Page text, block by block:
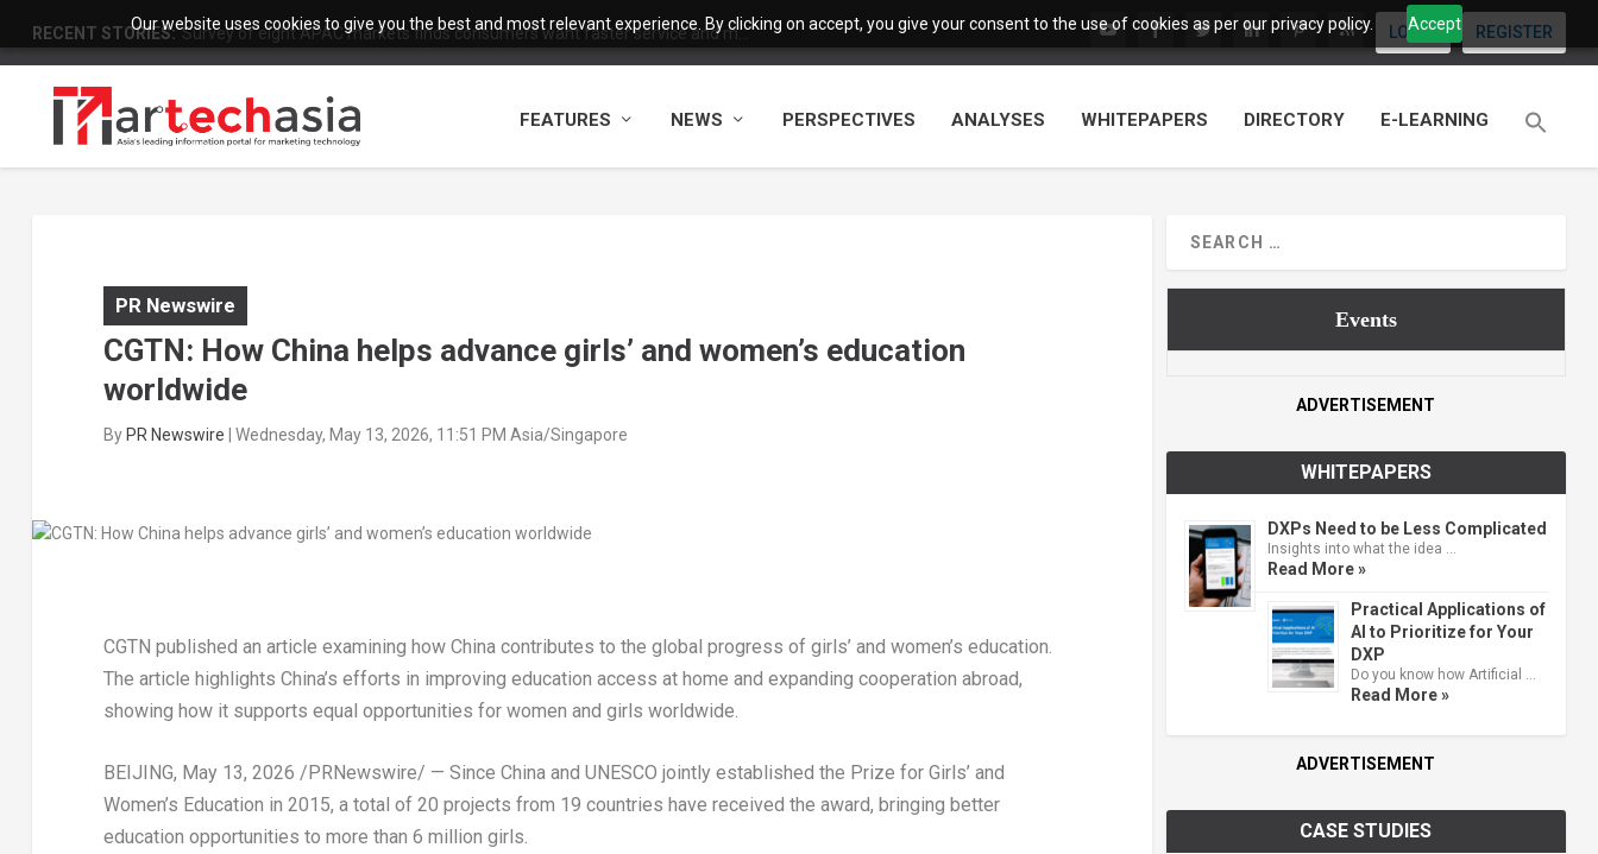
Our website uses cookies to give you the best and most relevant experience. By clicking on accept, you give your consent to the use of cookies as per our privacy policy. Accept
RECENT STORIES: Survey of eight APAC markets finds consumers want faster service and m... LOGIN REGISTER
FEATURES NEWS PERSPECTIVES ANALYSES WHITEPAPERS DIRECTORY E-LEARNING
PR Newswire
CGTN: How China helps advance girls’ and women’s education
worldwide
ByPR Newswire | Wednesday, May 13, 2026, 11:51 PM Asia/Singapore
CGTN published an article examining how China contributes to the global progress of girls’ and women’s education.
The article highlights China’s efforts in improving education access at home and expanding cooperation abroad,
showing how it supports equal opportunities for women and girls worldwide.
BEIJING, May 13, 2026 /PRNewswire/ — Since China and UNESCO jointly established the Prize for Girls’ and
Women’s Education in 2015, a total of 20 projects from 19 countries have received the award, bringing better
education opportunities to more than 6 million girls.
Events
ADVERTISEMENT
WHITEPAPERS
DXPs Need to be Less Complicated
Insights into what the idea …
Read More »
Practical Applications of
AI to Prioritize for Your
DXP
Do you know how Artificial …
Read More »
ADVERTISEMENT
CASE STUDIES